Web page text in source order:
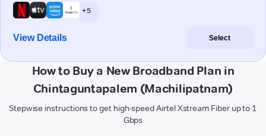
+ 5
View Details Select
How to Buy a New Broadband Plan in
Chintaguntapalem (Machilipatnam)
Stepwise instructions to get high-speed Airtel Xstream Fiber up to 1
Gbps